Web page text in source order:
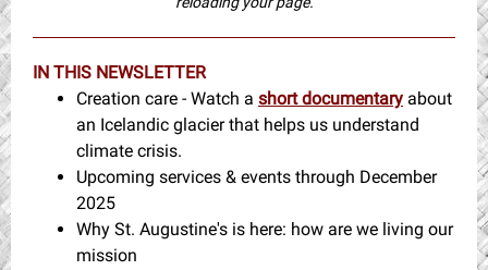
IN THIS NEWSLETTER
Creation care - Watch a short documentary about
an Icelandic glacier that helps us understand
climate crisis.
Upcoming services & events through December
2025
Why St. Augustine's is here: how are we living our
mission